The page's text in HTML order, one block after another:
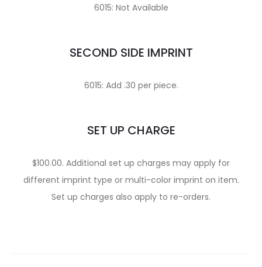
6015: Not Available
SECOND SIDE IMPRINT
6015: Add .30 per piece.
SET UP CHARGE
$100.00. Additional set up charges may apply for
different imprint type or multi-color imprint on item.
Set up charges also apply to re-orders.